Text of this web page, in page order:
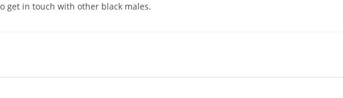
get in touch with other black males.